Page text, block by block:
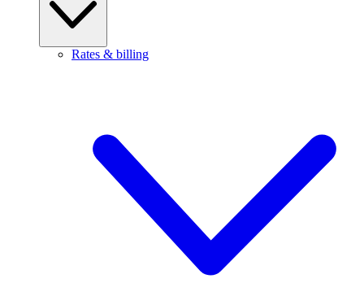
Rates & billing